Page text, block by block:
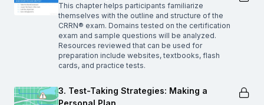
This chapter helps participants familiarize
themselves with the outline and structure of the
CRRN® exam. Domains tested on the certification
exam and sample questions will be analyzed.
Resources reviewed that can be used for
preparation include websites, textbooks, flash
cards, and practice tests.
3. Test-Taking Strategies: Making a
Personal Plan